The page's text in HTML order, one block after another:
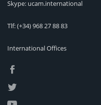
Skype: ucam.international
Tlf:(+34) 968 27 88 83
International Offices